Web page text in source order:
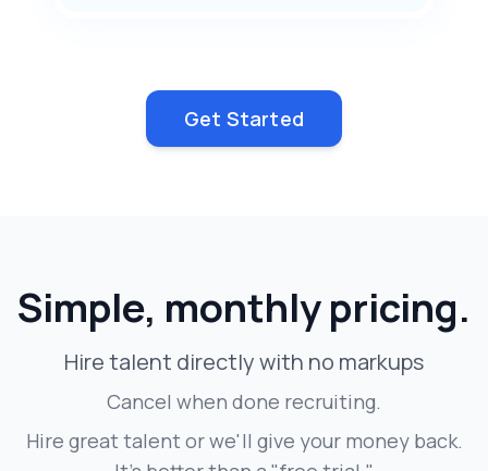
Get Started
Simple, monthly pricing.
Hire talent directly with no markups
Cancel when done recruiting.
Hire great talent or we'll give your money back.